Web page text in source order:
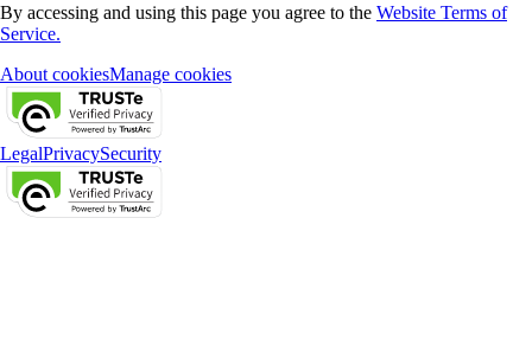
By accessing and using this page you agree to the Website Terms of
Service.
About cookiesManage cookies
LegalPrivacySecurity